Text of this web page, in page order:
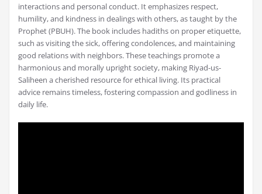
interactions and personal conduct. It emphasizes respect,
humility, and kindness in dealings with others, as taught by the
Prophet (PBUH). The book includes hadiths on proper etiquette,
such as visiting the sick, offering condolences, and maintaining
good relations with neighbors. These teachings promote a
harmonious and morally upright society, making Riyad-us-
Saliheen a cherished resource for ethical living. Its practical
advice remains timeless, fostering compassion and godliness in
daily life.